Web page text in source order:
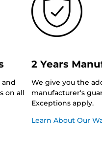
and
on all
2 Years
We give you the
manufacturer's
Exceptions apply.
Learn About Our